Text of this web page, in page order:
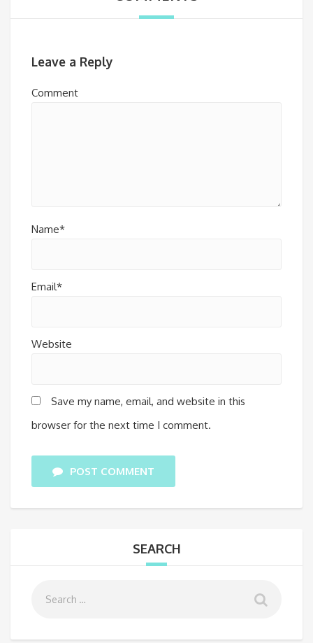
Leave a Reply
Comment
Name*
Email*
Website
Save my name, email, and website in this
browser for the next time I comment.
POST COMMENT
SEARCH